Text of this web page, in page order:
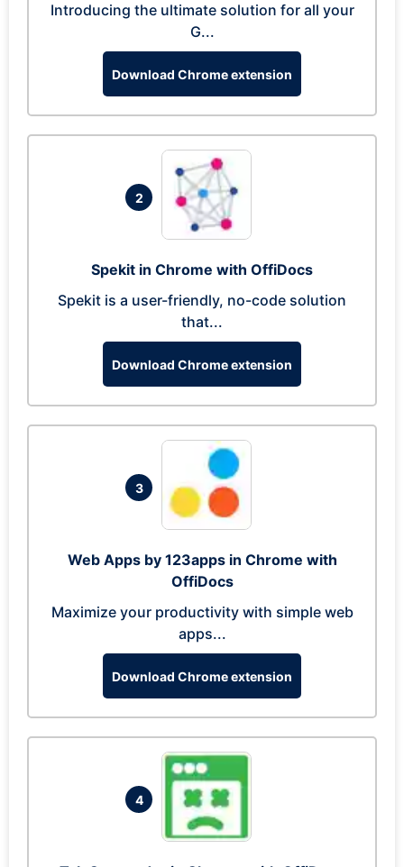
Introducing the ultimate solution for all your
G...
Download Chrome extension
2
Spekit in Chrome with OffiDocs
Spekit is a user-friendly, no-code solution
that...
Download Chrome extension
3
Web Apps by 123apps in Chrome with
OffiDocs
Maximize your productivity with simple web
apps...
Download Chrome extension
4